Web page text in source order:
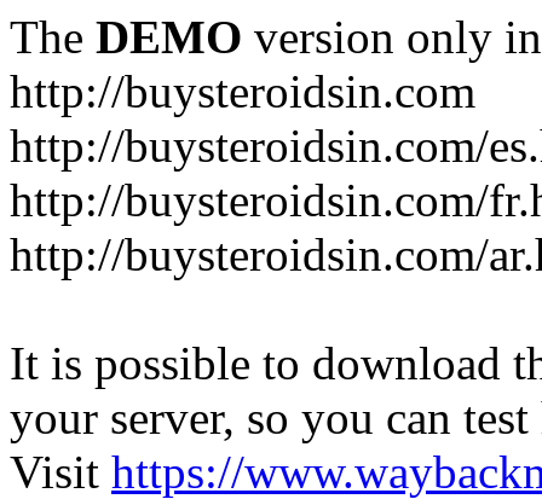
The DEMO version only
http://buysteroidsin.com
http://buysteroidsin.com/
http://buysteroidsin.com/
http://buysteroidsin.com/
It is possible to download
your server, so you can
Visit https://